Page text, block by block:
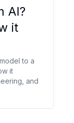
AI?
it
to a
it
and